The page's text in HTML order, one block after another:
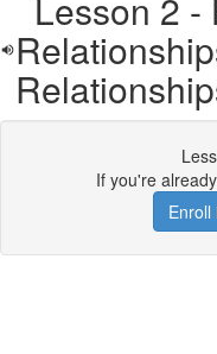
If you're
Enroll